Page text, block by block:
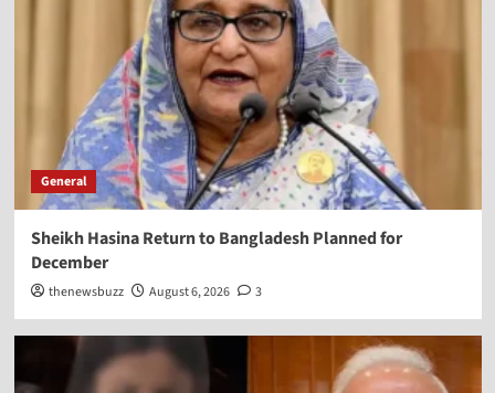
General
Sheikh Hasina Return to Bangladesh Planned for
December
thenewsbuzz August 6, 2026 3